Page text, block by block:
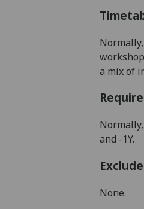
a mix of
and -1Y.
None.